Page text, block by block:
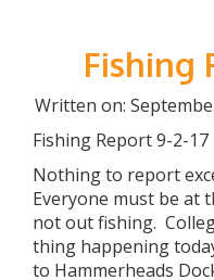
Fishing
Written on:
Fishing Report 9-2-17
Nothing to report
Everyone must be at
not out fishing.
thing happening
to Hammerheads